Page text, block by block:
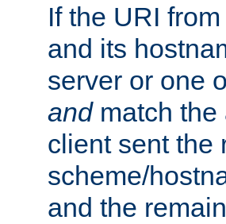
If the URI
and its
server or one
andmatch the
client sent the
scheme/
and the